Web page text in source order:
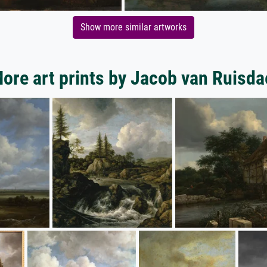
Show more similar artworks
art prints by Jacob van